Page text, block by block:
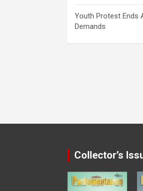
Youth Protest Ends
Demands
Collector’s